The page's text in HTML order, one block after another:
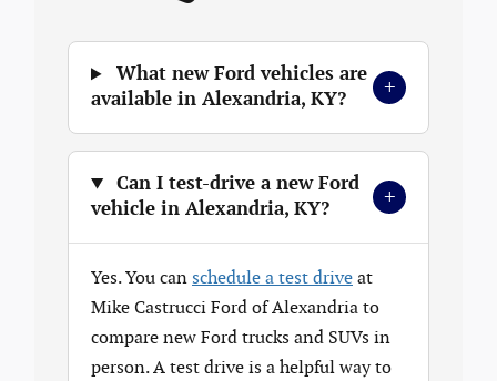
What new Ford vehicles are
available in Alexandria, KY?
+
Can I test-drive a new Ford
vehicle in Alexandria, KY?
+
Yes. You can schedule a test drive at
Mike Castrucci Ford of Alexandria to
compare new Ford trucks and SUVs in
person. A test drive is a helpful way to